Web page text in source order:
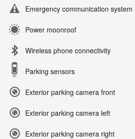
Emergency communication system
Power moonroof
Wireless phone connectivity
Parking sensors
Exterior parking camera front
Exterior parking camera left
Exterior parking camera right